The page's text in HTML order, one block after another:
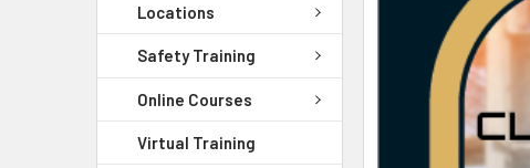
Locations
Safety Training
Online Courses
Virtual Training
ADD
SELECTED
TO CART